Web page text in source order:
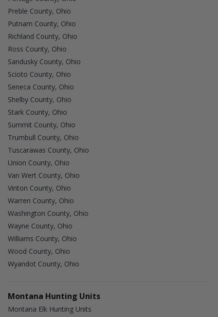
Preble County, Ohio
Putnam County, Ohio
Richland County, Ohio
Ross County, Ohio
Sandusky County, Ohio
Scioto County, Ohio
Seneca County, Ohio
Shelby County, Ohio
Stark County, Ohio
Summit County, Ohio
Trumbull County, Ohio
Tuscarawas County, Ohio
Union County, Ohio
Van Wert County, Ohio
Vinton County, Ohio
Warren County, Ohio
Washington County, Ohio
Wayne County, Ohio
Williams County, Ohio
Wood County, Ohio
Wyandot County, Ohio
Montana Hunting Units
Montana Elk Hunting Units